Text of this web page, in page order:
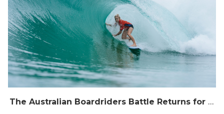
The Australian Boardriders Battle Returns for 14th Season — Regional Series Running September-November 2026.